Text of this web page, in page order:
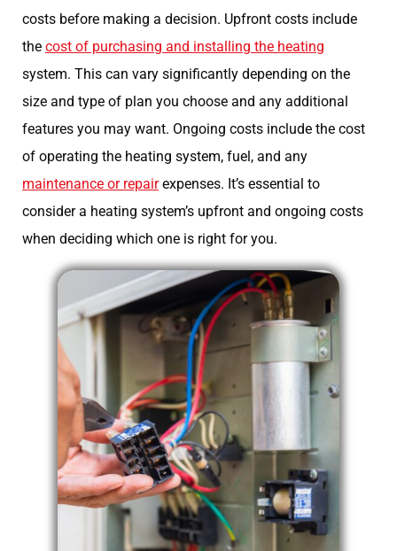
costs before making a decision. Upfront costs include
the cost of purchasing and installing the heating
system. This can vary significantly depending on the
size and type of plan you choose and any additional
features you may want. Ongoing costs include the cost
of operating the heating system, fuel, and any
maintenance or repairexpenses. It’s essential to
consider a heating system’s upfront and ongoing costs
when deciding which one is right for you.